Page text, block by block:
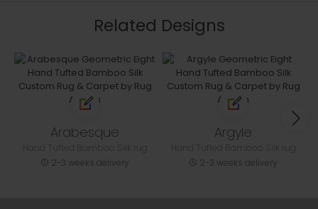
Related Designs
Arabesque
2-3 weeks delivery
Argyle
2-3 weeks delivery